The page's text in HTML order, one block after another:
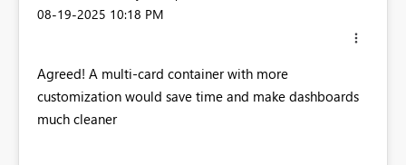
‎08-19-2025 10:18 PM
Agreed! A multi-card container with more
customization would save time and make dashboards
much cleaner